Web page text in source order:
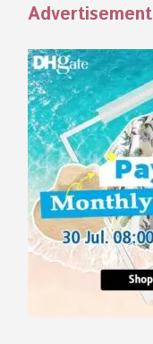
Advertisement